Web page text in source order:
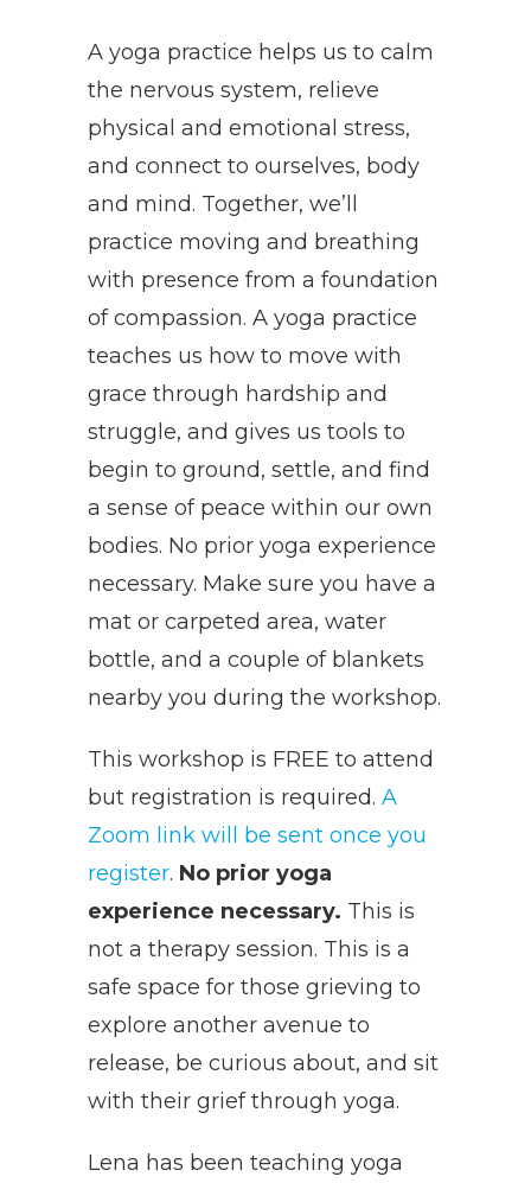
A yoga practice helps us to calm
the nervous system, relieve
physical and emotional stress,
and connect to ourselves, body
and mind. Together, we’ll
practice moving and breathing
with presence from a foundation
of compassion. A yoga practice
teaches us how to move with
grace through hardship and
struggle, and gives us tools to
begin to ground, settle, and find
a sense of peace within our own
bodies. No prior yoga experience
necessary. Make sure you have a
mat or carpeted area, water
bottle, and a couple of blankets
nearby you during the workshop.
This workshop is FREE to attend
but registration is required. A
Zoom link will be sent once you
register. No prior yoga
experience necessary. This is
not a therapy session. This is a
safe space for those grieving to
explore another avenue to
release, be curious about, and sit
with their grief through yoga.
Lena has been teaching yoga